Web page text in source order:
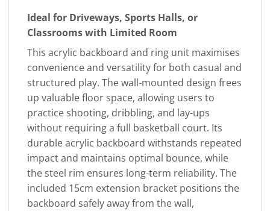
Ideal for Driveways, Sports Halls, or
Classrooms with Limited Room
This acrylic backboard and ring unit maximises
convenience and versatility for both casual and
structured play. The wall-mounted design frees
up valuable floor space, allowing users to
practice shooting, dribbling, and lay-ups
without requiring a full basketball court. Its
durable acrylic backboard withstands repeated
impact and maintains optimal bounce, while
the steel rim ensures long-term reliability. The
included 15cm extension bracket positions the
backboard safely away from the wall,